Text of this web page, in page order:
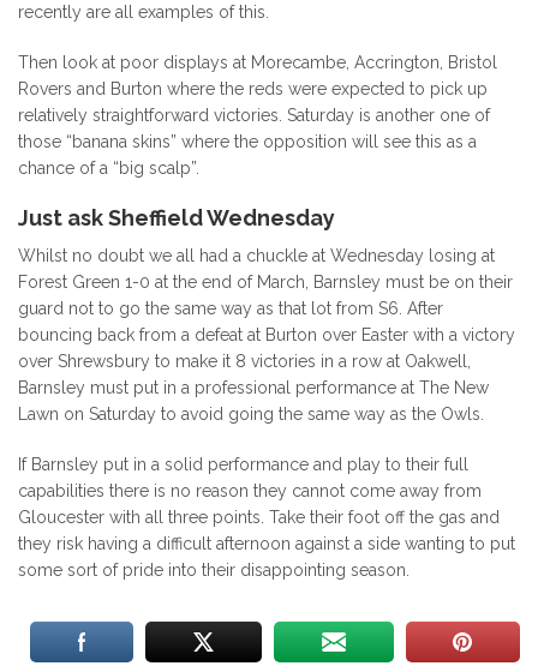
recently are all examples of this.
Then look at poor displays at Morecambe, Accrington, Bristol
Rovers and Burton where the reds were expected to pick up
relatively straightforward victories. Saturday is another one of
those “banana skins” where the opposition will see this as a
chance of a “big scalp”.
Just ask Sheffield Wednesday
Whilst no doubt we all had a chuckle at Wednesday losing at
Forest Green 1-0 at the end of March, Barnsley must be on their
guard not to go the same way as that lot from S6. After
bouncing back from a defeat at Burton over Easter with a victory
over Shrewsbury to make it 8 victories in a row at Oakwell,
Barnsley must put in a professional performance at The New
Lawn on Saturday to avoid going the same way as the Owls.
If Barnsley put in a solid performance and play to their full
capabilities there is no reason they cannot come away from
Gloucester with all three points. Take their foot off the gas and
they risk having a difficult afternoon against a side wanting to put
some sort of pride into their disappointing season.